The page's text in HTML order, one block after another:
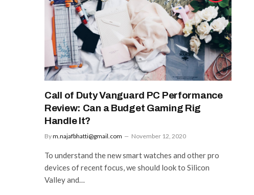
Call of Duty Vanguard PC Performance
Review: Can a Budget Gaming Rig
Handle It?
Bym.najafbhatti@gmail.com November 12, 2020
To understand the new smart watches and other pro
devices of recent focus, we should look to Silicon
Valley and…